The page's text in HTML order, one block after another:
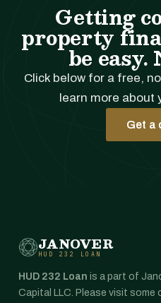
Getting
property
be easy.
Click below for a free,
learn more about
Get a
JANOVER
HUD 232 LOAN
HUD 232 Loan is a part of
Capital LLC. Please visit some